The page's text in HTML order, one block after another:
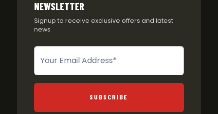
NEWSLETTER
Signup to receive exclusive offers and latest
news
Newsletter
SUBSCRIBE